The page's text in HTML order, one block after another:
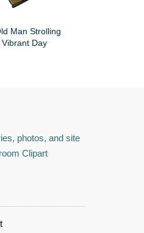
Man Strolling
Day
photos, and site
Clipart